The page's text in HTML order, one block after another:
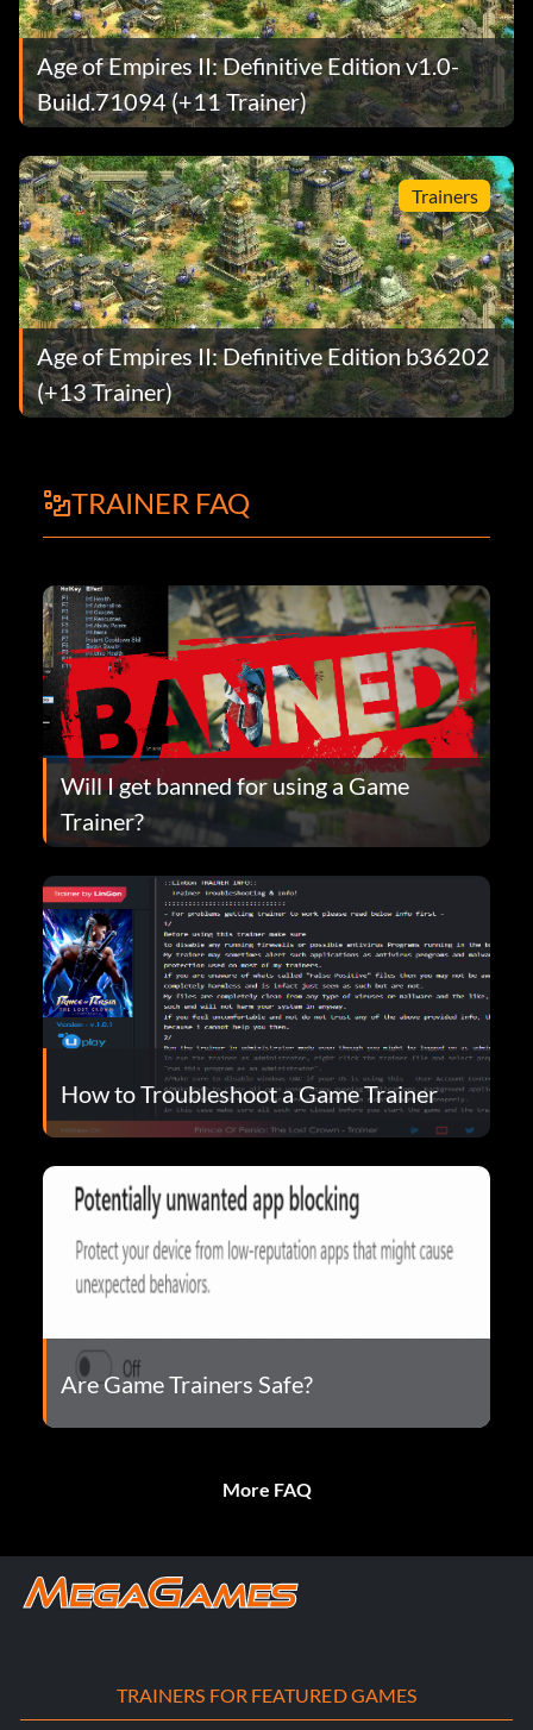
Age of Empires II: Definitive Edition v1.0-
Build.71094 (+11 Trainer)
Trainers
Age of Empires II: Definitive Edition b36202
(+13 Trainer)
TRAINER FAQ
Will I get banned for using a Game
Trainer?
How to Troubleshoot a Game Trainer
Are Game Trainers Safe?
More FAQ
TRAINERS FOR FEATURED GAMES